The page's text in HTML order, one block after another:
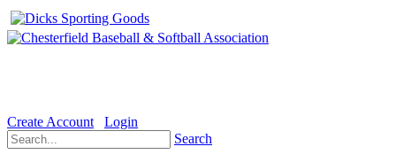
Create Account
Login
Search